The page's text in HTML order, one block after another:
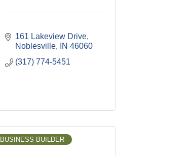
161 Lakeview Drive
Noblesville
IN 46060
(317) 774-5451
BUSINESS BUILDER